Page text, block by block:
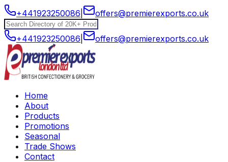
+441923250086 offers@premierexports.co.uk
+441923250086 offers@premierexports.co.uk
Home
About
Products
Promotions
Seasonal
Trade Shows
Contact